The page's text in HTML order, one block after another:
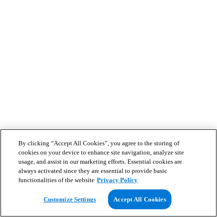
By clicking “Accept All Cookies”, you agree to the storing of
cookies on your device to enhance site navigation, analyze site
usage, and assist in our marketing efforts. Essential cookies are
always activated since they are essential to provide basic
functionalities of the website Privacy Policy
Customize Settings Accept All Cookies